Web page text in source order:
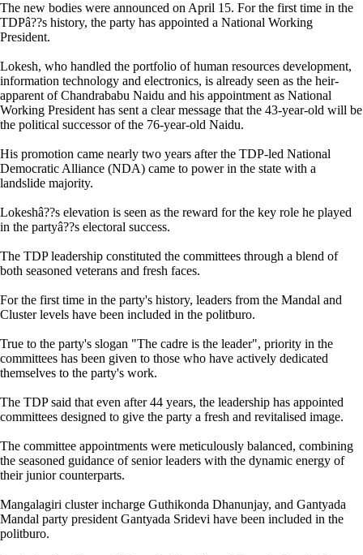
The new bodies were announced on April 15. For the first time in the
TDPâ??s history, the party has appointed a National Working
President.
Lokesh, who handled the portfolio of human resources development,
information technology and electronics, is already seen as the heir-
apparent of Chandrababu Naidu and his appointment as National
Working President has sent a clear message that the 43-year-old will be
the political successor of the 76-year-old Naidu.
His promotion came nearly two years after the TDP-led National
Democratic Alliance (NDA) came to power in the state with a
landslide majority.
Lokeshâ??s elevation is seen as the reward for the key role he played
in the partyâ??s electoral success.
The TDP leadership constituted the committees through a blend of
both seasoned veterans and fresh faces.
For the first time in the party's history, leaders from the Mandal and
Cluster levels have been included in the politburo.
True to the party's slogan "The cadre is the leader", priority in the
committees has been given to those who have actively dedicated
themselves to the party's work.
The TDP said that even after 44 years, the leadership has appointed
committees designed to give the party a fresh and revitalised image.
The committee appointments were meticulously balanced, combining
the seasoned guidance of senior leaders with the dynamic energy of
their junior counterparts.
Mangalagiri cluster incharge Guthikonda Dhanunjay, and Gantyada
Mandal party president Gantyada Sridevi have been included in the
politburo.